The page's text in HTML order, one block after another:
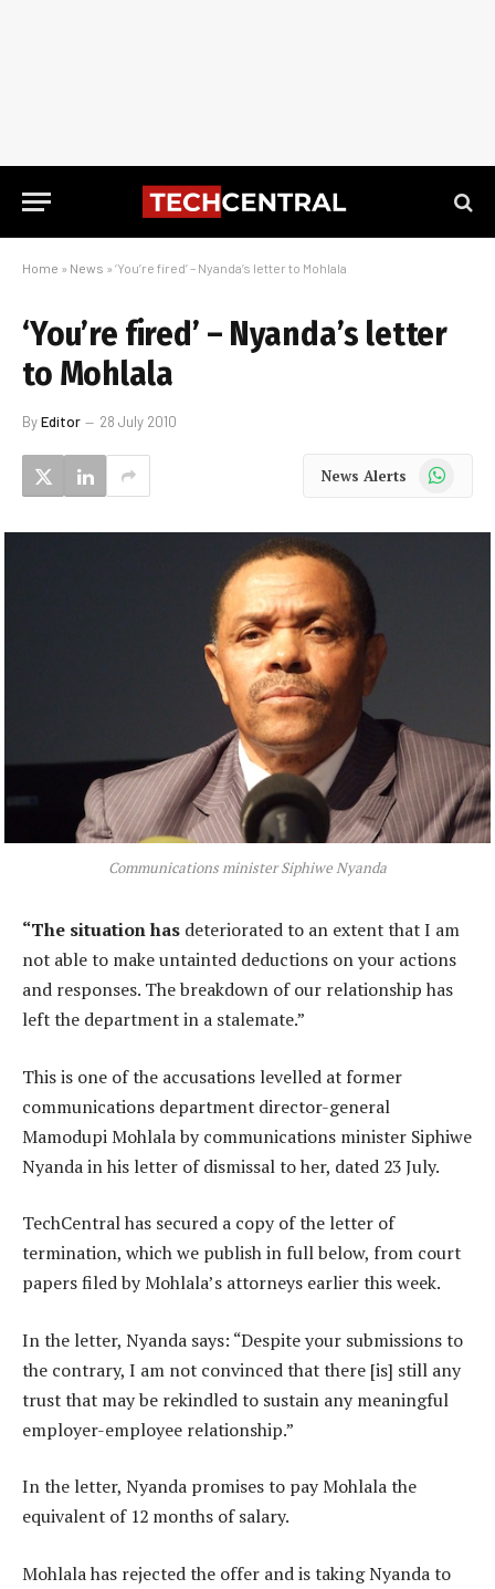
Home » News » ‘You’re fired’ – Nyanda’s letter to Mohlala
‘You’re fired’ – Nyanda’s letter
to Mohlala
ByEditor 28 July 2010
News Alerts WhatsApp
Communications minister Siphiwe Nyanda
“The situation has deteriorated to an extent that I am
not able to make untainted deductions on your actions
and responses. The breakdown of our relationship has
left the department in a stalemate.”
This is one of the accusations levelled at former
communications department director-general
Mamodupi Mohlala by communications minister Siphiwe
Nyanda in his letter of dismissal to her, dated 23 July.
TechCentral has secured a copy of the letter of
termination, which we publish in full below, from court
papers filed by Mohlala’s attorneys earlier this week.
In the letter, Nyanda says: “Despite your submissions to
the contrary, I am not convinced that there [is] still any
trust that may be rekindled to sustain any meaningful
employer-employee relationship.”
In the letter, Nyanda promises to pay Mohlala the
equivalent of 12 months of salary.
Mohlala has rejected the offer and is taking Nyanda to